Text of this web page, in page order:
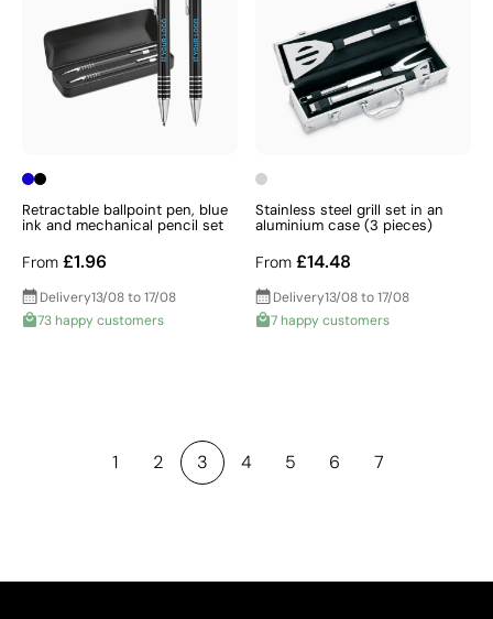
Retractable ballpoint pen, blue
ink and mechanical pencil set
From £1.96
Delivery13/08 to 17/08
73 happy customers
Stainless steel grill set in an
aluminium case (3 pieces)
From £14.48
Delivery13/08 to 17/08
7 happy customers
1 2 3 4 5 6 7